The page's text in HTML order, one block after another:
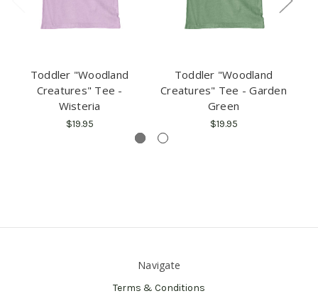
Toddler "Woodland
Creatures" Tee -
Wisteria
$19.95
Toddler "Woodland
Creatures" Tee - Garden
Green
$19.95
Navigate
Terms & Conditions